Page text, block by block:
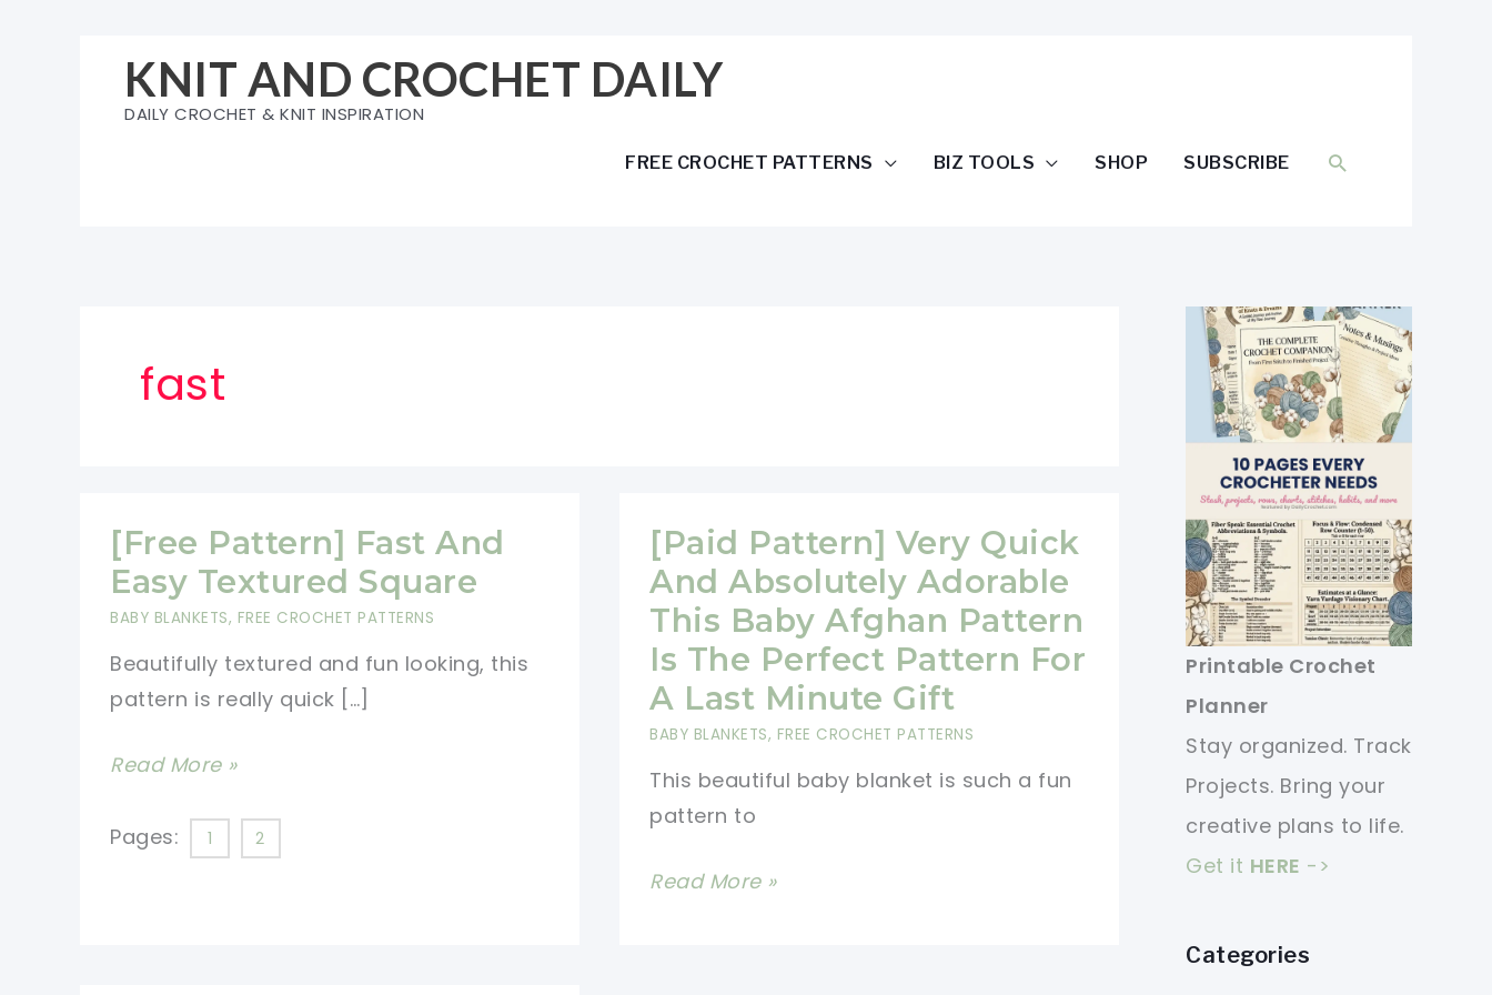
KNIT AND CROCHET DAILY
DAILY CROCHET & KNIT INSPIRATION
FREE CROCHET PATTERNS BIZ TOOLS SHOP SUBSCRIBE SEARCH
fast
[Free Pattern] Fast And
Easy Textured Square
BABY BLANKETS, FREE CROCHET PATTERNS
Beautifully textured and fun looking, this
pattern is really quick […]
[Free
Fast
Read More »
Pages: 1 2
[Paid Pattern] Very Quick
And Absolutely Adorable
This Baby Afghan Pattern
Is The Perfect Pattern For
A Last Minute Gift
BABY BLANKETS, FREE CROCHET PATTERNS
This beautiful baby blanket is such a fun
pattern to
[Paid
Read More »
Printable Crochet
Planner
Stay organized. Track
Projects. Bring your
creative plans to life.
Get it HERE ->
Categories